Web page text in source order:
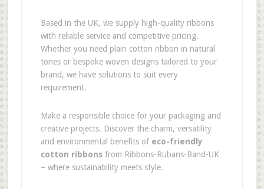
Based in the UK, we supply high-quality ribbons
with reliable service and competitive pricing.
Whether you need plain cotton ribbon in natural
tones or bespoke woven designs tailored to your
brand, we have solutions to suit every
requirement.
Make a responsible choice for your packaging and
creative projects. Discover the charm, versatility
and environmental benefits of eco-friendly
cotton ribbonsfrom Ribbons-Rubans-Band-UK
– where sustainability meets style.